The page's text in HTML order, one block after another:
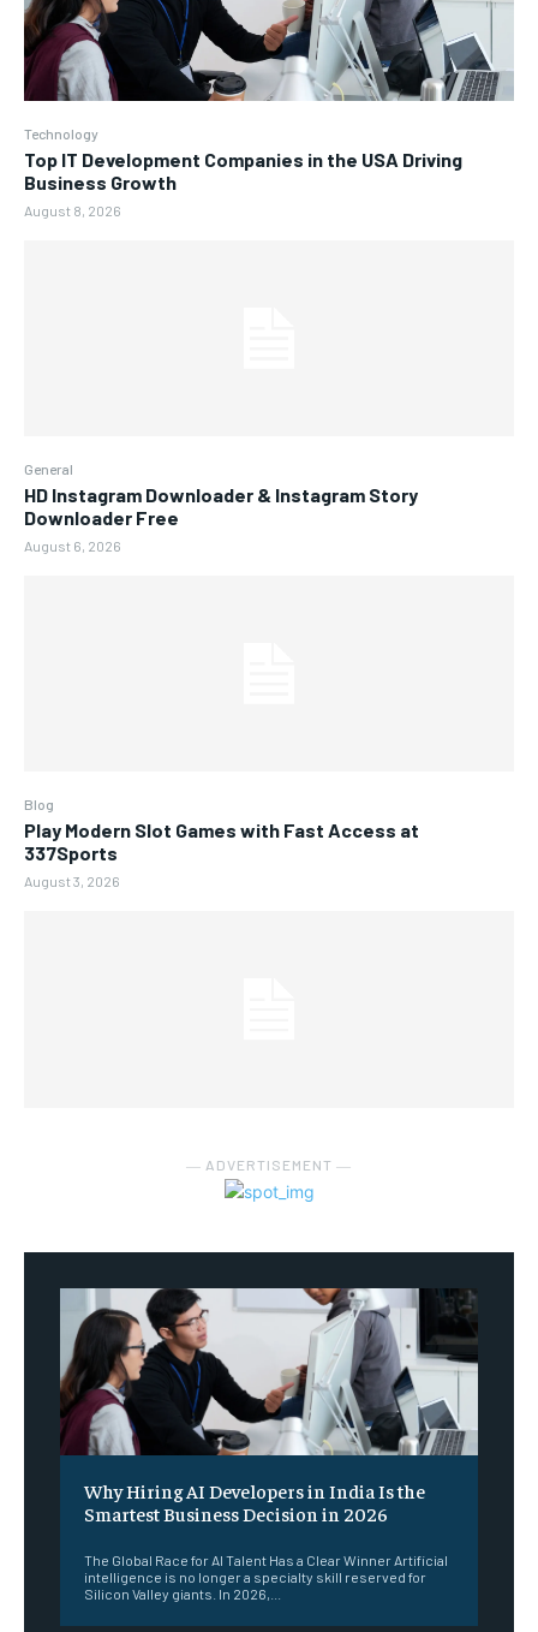
Technology
Top IT Development Companies in the USA Driving
Business Growth
August 8, 2026
General
HD Instagram Downloader & Instagram Story
Downloader Free
August 6, 2026
Blog
Play Modern Slot Games with Fast Access at
337Sports
August 3, 2026
― ADVERTISEMENT ―
Why Hiring AI Developers in India Is the
Smartest Business Decision in 2026
The Global Race for AI Talent Has a Clear Winner Artificial
intelligence is no longer a specialty skill reserved for
Silicon Valley giants. In 2026,...